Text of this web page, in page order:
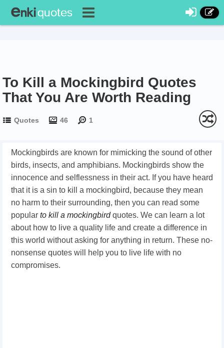
To Kill a Mockingbird Quotes
That You Are Worth Reading
Quotes 46 1
Mockingbirds are known for mimicking the sound of other
birds, insects, and amphibians. Mockingbirds show the
innocence and selflessness in their act. If you have heard
that it is a sin to kill a mockingbird, because they mean
no harm to their surrounding, then you can read some
popular to kill a mockingbirdquotes. We can learn a lot
about how to live a quality life and create a difference in
this world without asking for anything in return. These no-
nonsense quotes will help you to live life with no
compromises.